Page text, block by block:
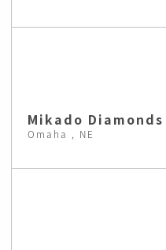
Mikado Diamonds
Omaha , NE